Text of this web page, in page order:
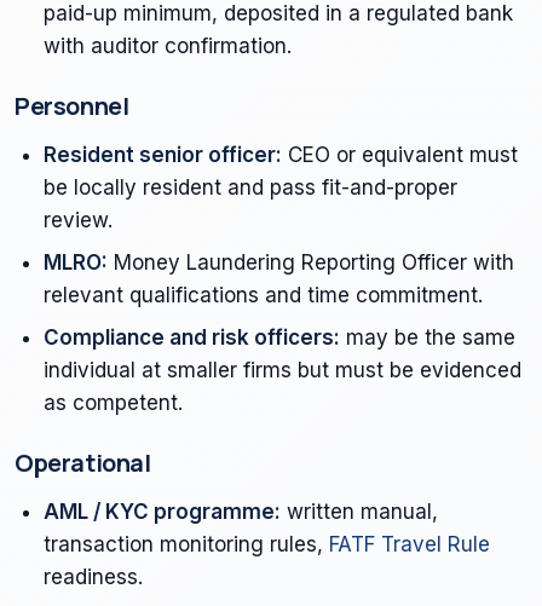
paid-up minimum, deposited in a regulated bank
with auditor confirmation.
Personnel
Resident senior officer: CEO or equivalent must
be locally resident and pass fit-and-proper
review.
MLRO: Money Laundering Reporting Officer with
relevant qualifications and time commitment.
Compliance and risk officers: may be the same
individual at smaller firms but must be evidenced
as competent.
Operational
AML / KYC programme: written manual,
transaction monitoring rules, FATF Travel Rule
readiness.